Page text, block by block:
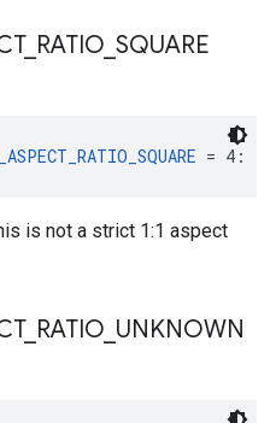
_ RATIO SQUARE
= 4:
is not a strict 1:1 aspect
_ RATIO UNKNOWN